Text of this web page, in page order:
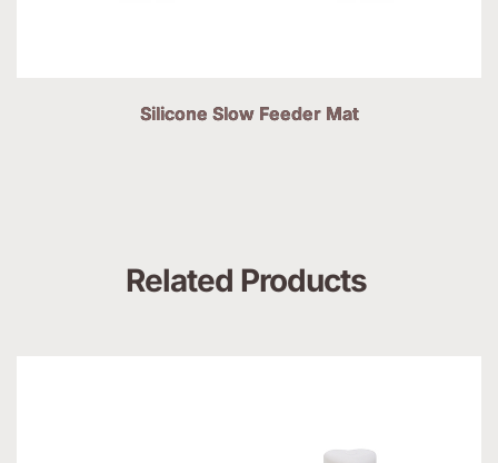
Silicone Slow Feeder Mat
Related Products